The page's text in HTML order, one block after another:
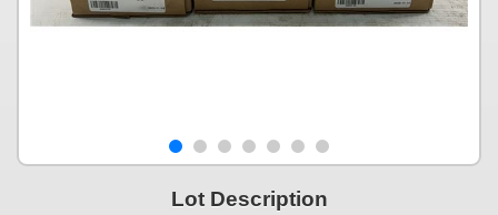
Lot Description